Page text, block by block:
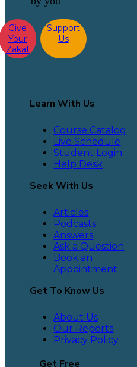
Give
Your
Zakat
Support
Us
Learn With Us
Course Catalog
Live Schedule
Student Login
Help Desk
Seek With Us
Articles
Podcasts
Answers
Ask a Question
Book an
Appointment
Get To Know Us
About Us
Our Reports
Privacy Policy
Get Free